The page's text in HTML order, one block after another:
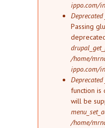
ippo.com/
Passing
/home/
ippo.com/
function is
will be
/home/